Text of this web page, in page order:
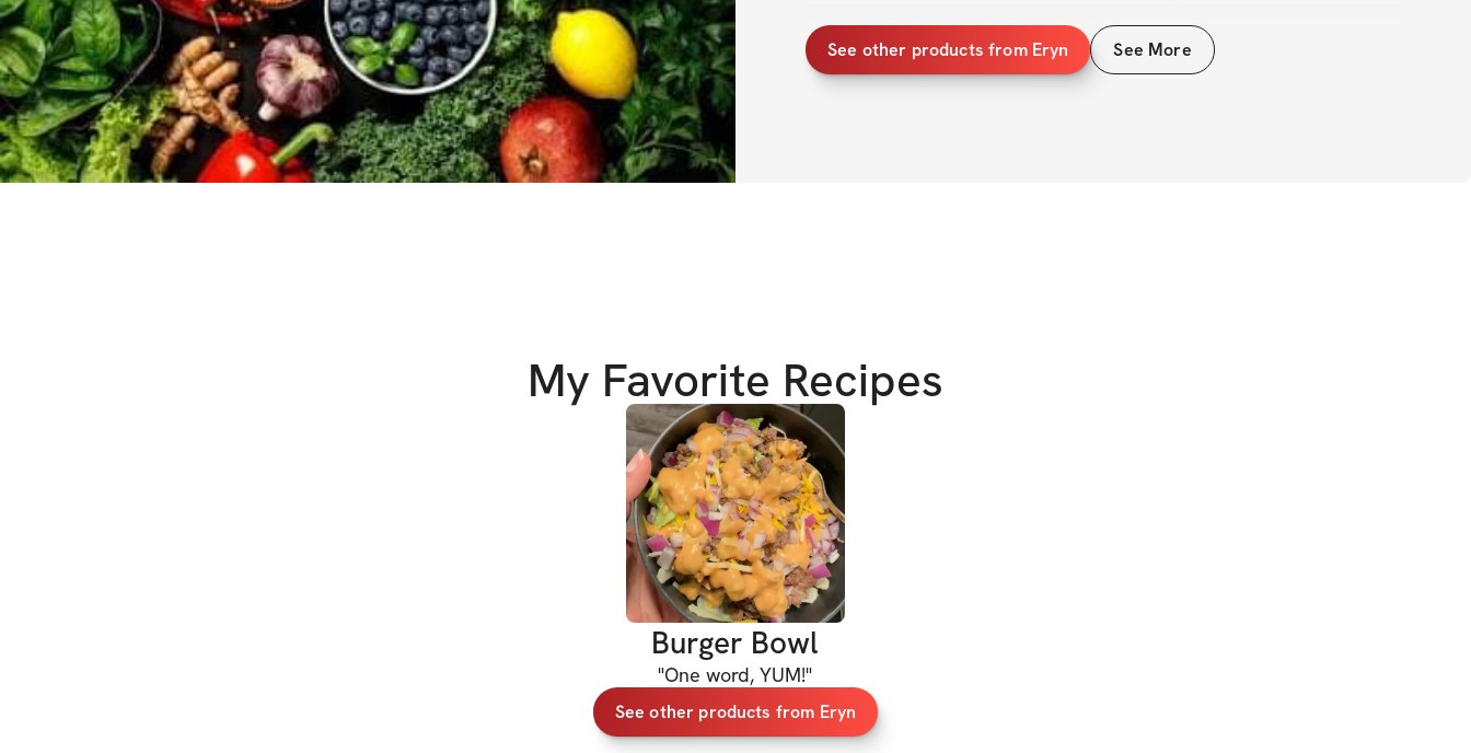
This cookbook contains some of my all time favorite meals
that are packed with protein, quick and easy to make and
✅
breakfast recipes
✅ 7 lunch recipes
✅ 7 dinner recipes
✅ 5 dessert recipes
✅ 3 smoothie recipes
Each recipe includes:
✔️ Name & Ingredient list
✔️ Cooking instructions
✔️ Serving Size
See other products from Eryn See More
My Favorite Recipes
Burger Bowl
"One word, YUM!"
See other products from Eryn